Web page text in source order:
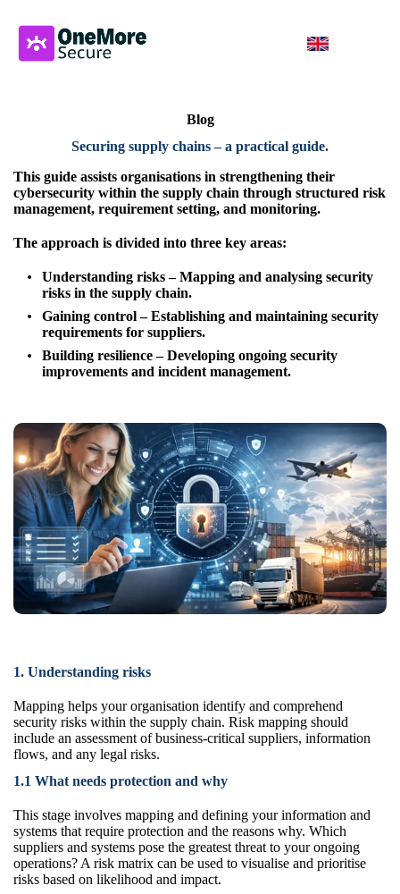
Blog
Securing supply chains – a practical guide.
This guide assists organisations in strengthening their
cybersecurity within the supply chain through structured risk
management, requirement setting, and monitoring.
The approach is divided into three key areas:
Understanding risks – Mapping and analysing security
risks in the supply chain.
Gaining control – Establishing and maintaining security
requirements for suppliers.
Building resilience – Developing ongoing security
improvements and incident management.
1. Understanding risks
Mapping helps your organisation identify and comprehend
security risks within the supply chain. Risk mapping should
include an assessment of business-critical suppliers, information
flows, and any legal risks.
1.1 What needs protection and why
This stage involves mapping and defining your information and
systems that require protection and the reasons why. Which
suppliers and systems pose the greatest threat to your ongoing
operations? A risk matrix can be used to visualise and prioritise
risks based on likelihood and impact.